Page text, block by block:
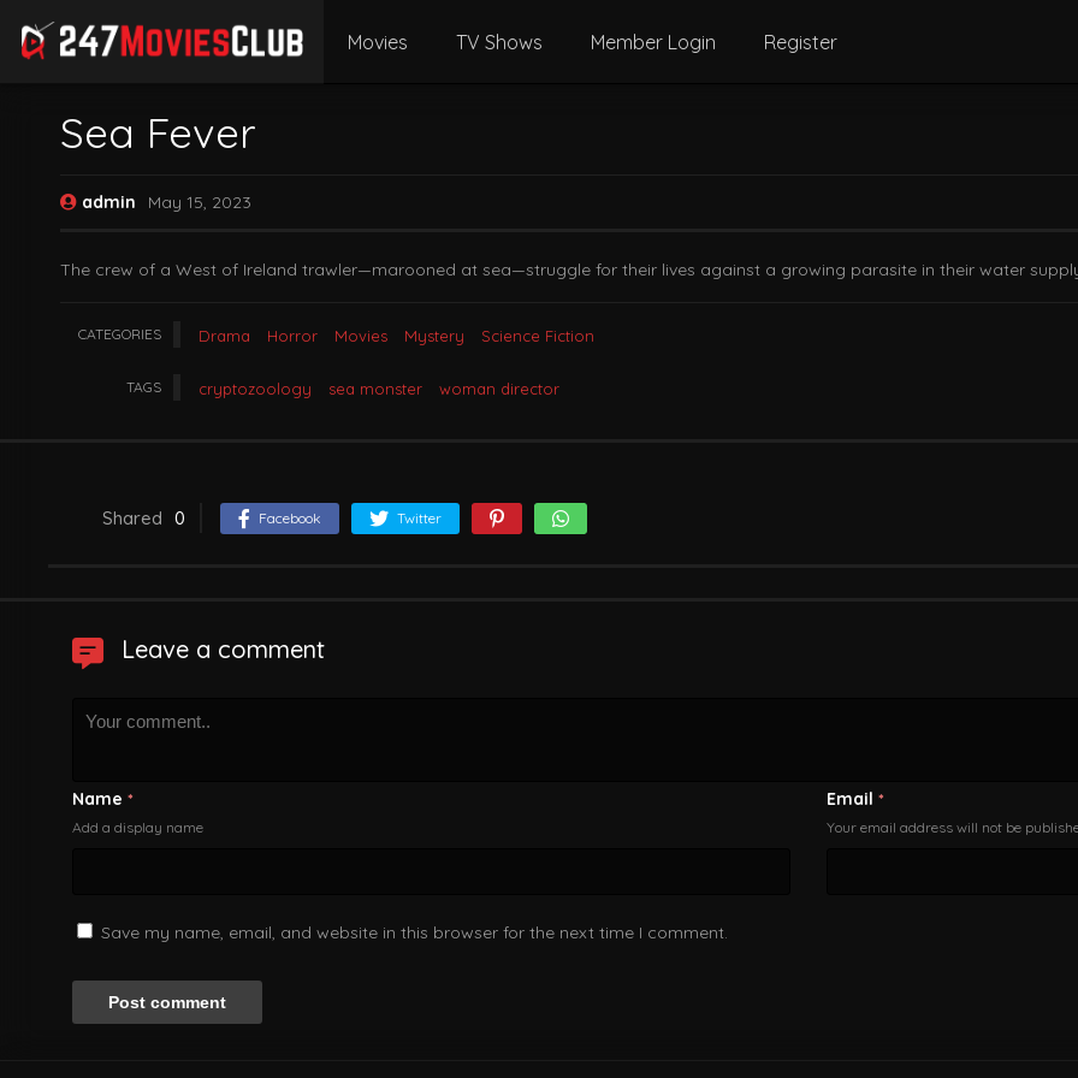
Movies TV Shows Member Login Register
Sea Fever
admin May 15, 2023
The crew of a West of Ireland trawler—marooned at sea—struggle for their lives against a growing parasite in their water
CATEGORIES Drama Horror Movies Mystery Science Fiction
TAGS cryptozoology sea monster woman director
Shared 0 Facebook Twitter
Leave a comment
Name *
Add a display name
Email *
Your email address will not be
Save my name, email, and website in this browser for the next time I comment.